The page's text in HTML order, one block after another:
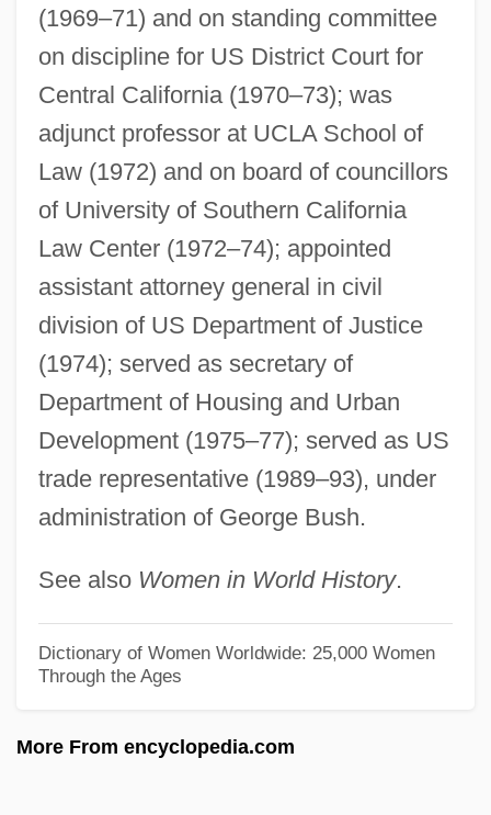
(1969–71) and on standing committee
on discipline for US District Court for
Central California (1970–73); was
adjunct professor at UCLA School of
Law (1972) and on board of councillors
of University of Southern California
Law Center (1972–74); appointed
assistant attorney general in civil
division of US Department of Justice
(1974); served as secretary of
Department of Housing and Urban
Development (1975–77); served as US
trade representative (1989–93), under
administration of George Bush.
See also Women in World History.
Dictionary of Women Worldwide: 25,000 Women
Through the Ages
More From encyclopedia.com
Hills Stores Company
Hills Of Utah
Hills Like White Elephants By Ernest
Hillocky
Hillock Tundra
Hillock
Hillo(a)
Hillman, Samuel Isaac
Hillman, Richard S.
Hillman, Elizabeth